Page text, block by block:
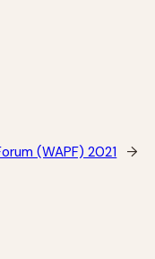
(WAPF) 2021 →